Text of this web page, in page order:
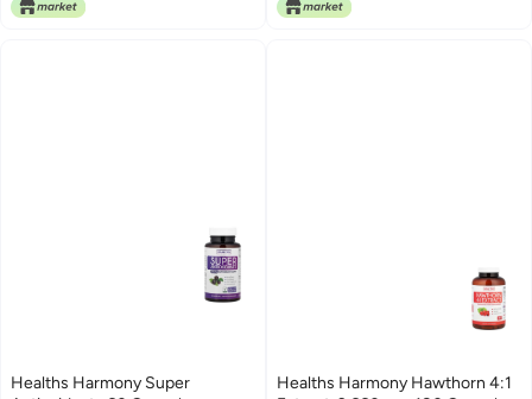
Healths Harmony Super
Healths Harmony Hawthorn 4:1